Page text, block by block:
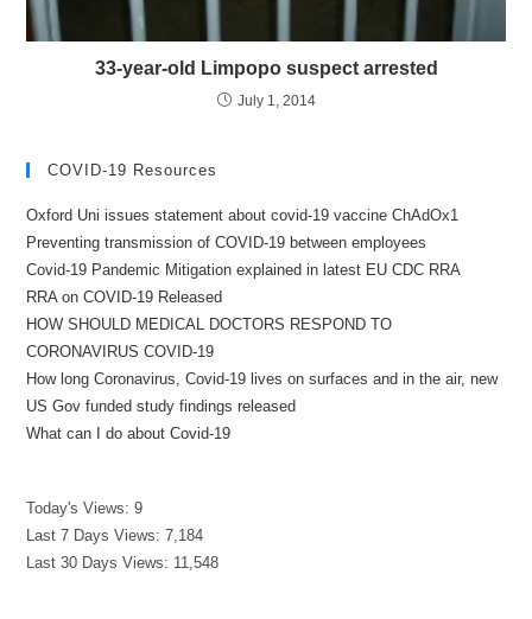
33-year-old Limpopo suspect arrested
July 1, 2014
COVID-19 Resources
Oxford Uni issues statement about covid-19 vaccine ChAdOx1
Preventing transmission of COVID-19 between employees
Covid-19 Pandemic Mitigation explained in latest EU CDC RRA
RRA on COVID-19 Released
HOW SHOULD MEDICAL DOCTORS RESPOND TO
CORONAVIRUS COVID-19
How long Coronavirus, Covid-19 lives on surfaces and in the air, new
US Gov funded study findings released
What can I do about Covid-19
Today's Views:9
Last 7 Days Views:7,184
Last 30 Days Views: 11,548